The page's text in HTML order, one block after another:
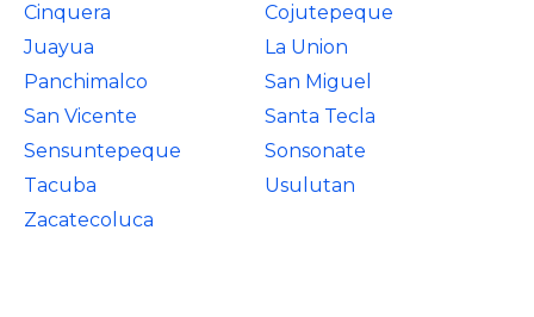
Cinquera
Cojutepeque
Juayua
La Union
Panchimalco
San Miguel
San Vicente
Santa Tecla
Sensuntepeque
Sonsonate
Tacuba
Usulutan
Zacatecoluca